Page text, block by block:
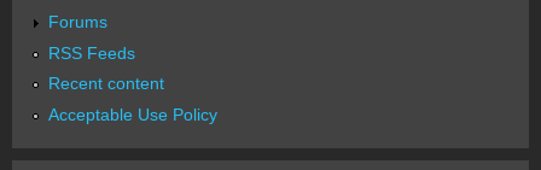
Forums
RSS Feeds
Recent content
Acceptable Use Policy